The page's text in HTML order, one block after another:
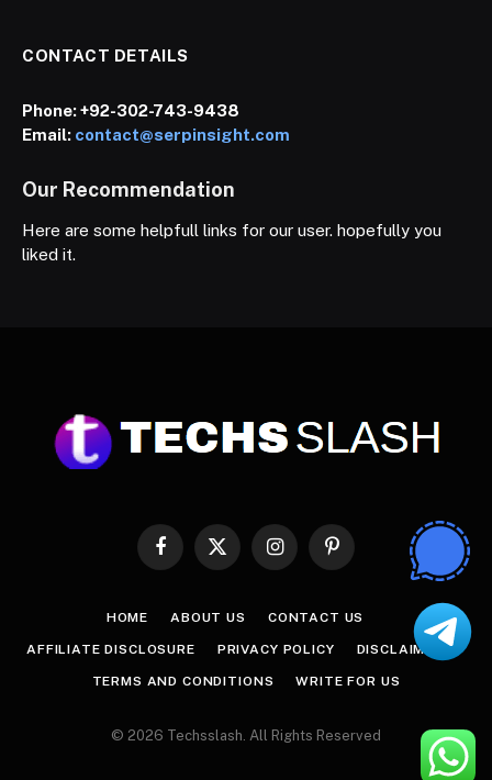
CONTACT DETAILS
Phone:+92-302-743-9438
Email: contact@serpinsight.com
Our Recommendation
Here are some helpfull links for our user. hopefully you
liked it.
Facebook
X
InstagramPinterest
HOME ABOUT US CONTACT US
AFFILIATE DISCLOSURE PRIVACY POLICY DISCLAIMER
TERMS AND CONDITIONS WRITE FOR US
© 2026 Techsslash. All Rights Reserved